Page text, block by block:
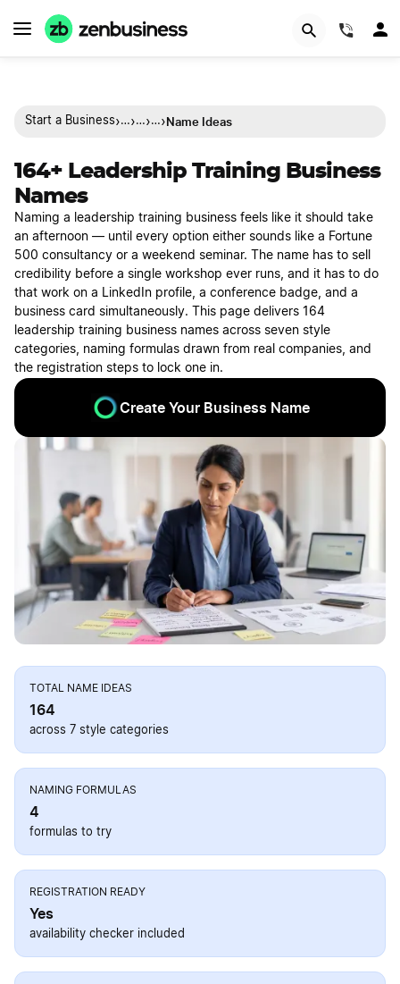
Start a Business›…›…›…›Name Ideas
164+ Leadership Training Business
Names
Naming a leadership training business feels like it should take
an afternoon — until every option either sounds like a Fortune
500 consultancy or a weekend seminar. The name has to sell
credibility before a single workshop ever runs, and it has to do
that work on a LinkedIn profile, a conference badge, and a
business card simultaneously. This page delivers 164
leadership training business names across seven style
categories, naming formulas drawn from real companies, and
the registration steps to lock one in.
Create Your Business Name
TOTAL NAME IDEAS
164
across 7 style categories
NAMING FORMULAS
4
formulas to try
REGISTRATION READY
Yes
availability checker included